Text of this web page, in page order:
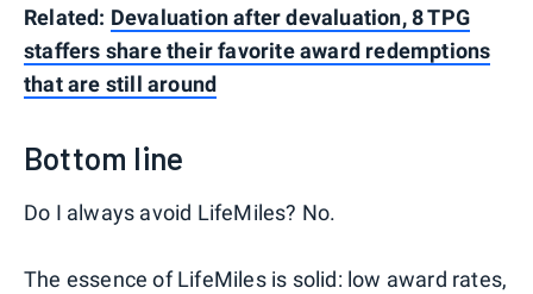
Related: Devaluation after devaluation, 8 TPG
staffers share their favorite award redemptions
that are still around
Bottom line
Do I always avoid LifeMiles? No.
The essence of LifeMiles is solid: low award rates,